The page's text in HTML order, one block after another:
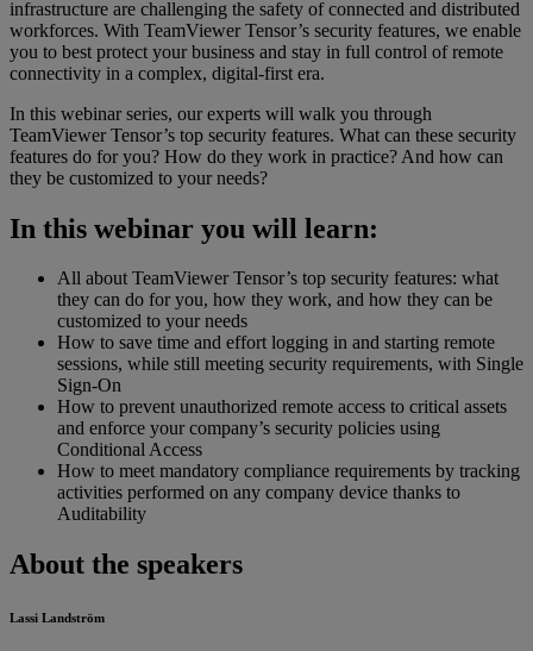
infrastructure are challenging the safety of connected and distributed
workforces. With TeamViewer Tensor’s security features, we enable
you to best protect your business and stay in full control of remote
connectivity in a complex, digital-first era.
In this webinar series, our experts will walk you through
TeamViewer Tensor’s top security features. What can these security
features do for you? How do they work in practice? And how can
they be customized to your needs?
In this webinar you will learn:
All about TeamViewer Tensor’s top security features: what
they can do for you, how they work, and how they can be
customized to your needs
How to save time and effort logging in and starting remote
sessions, while still meeting security requirements, with Single
Sign-On
How to prevent unauthorized remote access to critical assets
and enforce your company’s security policies using
Conditional Access
How to meet mandatory compliance requirements by tracking
activities performed on any company device thanks to
Auditability
About the speakers
Lassi Landström